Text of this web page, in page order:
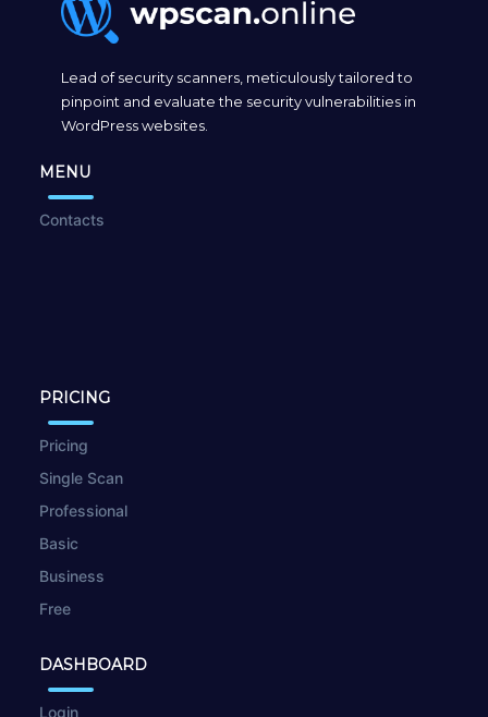
Lead of security scanners, meticulously tailored to
pinpoint and evaluate the security vulnerabilities in
WordPress websites.
MENU
Contacts
PRICING
Pricing
Single Scan
Professional
Basic
Business
Free
DASHBOARD
Login